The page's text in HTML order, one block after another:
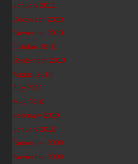
January 2011
December 2010
November 2010
October 2010
September 2010
August 2010
July 2010
May 2010
February 2010
January 2010
December 2009
November 2009